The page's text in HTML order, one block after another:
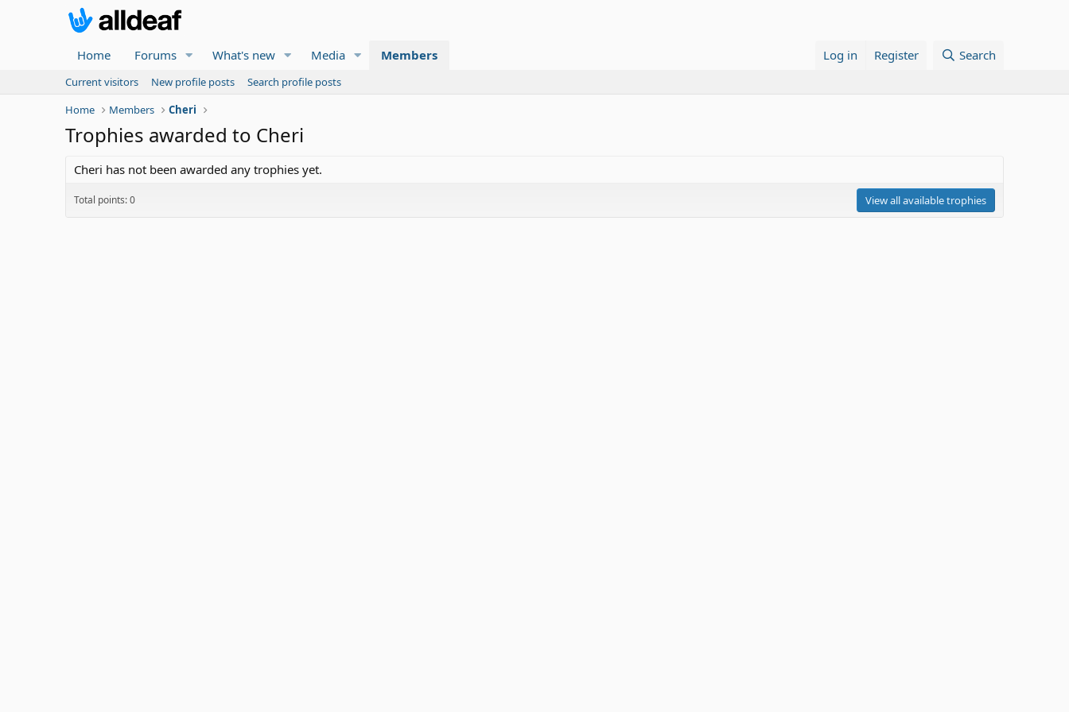
Home Forums What's new Media Members Log in Register Search
Current visitors New profile posts
Search profile posts
Home
Members Cheri
Trophies awarded to Cheri
Cheri has not been awarded any trophies yet.
Total points: 0 View all available trophies